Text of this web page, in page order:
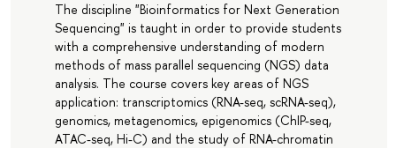
The discipline "Bioinformatics for Next Generation
Sequencing" is taught in order to provide students
with a comprehensive understanding of modern
methods of mass parallel sequencing (NGS) data
analysis. The course covers key areas of NGS
application: transcriptomics (RNA-seq, scRNA-seq),
genomics, metagenomics, epigenomics (ChIP-seq,
ATAC-seq, Hi-C) and the study of RNA-chromatin